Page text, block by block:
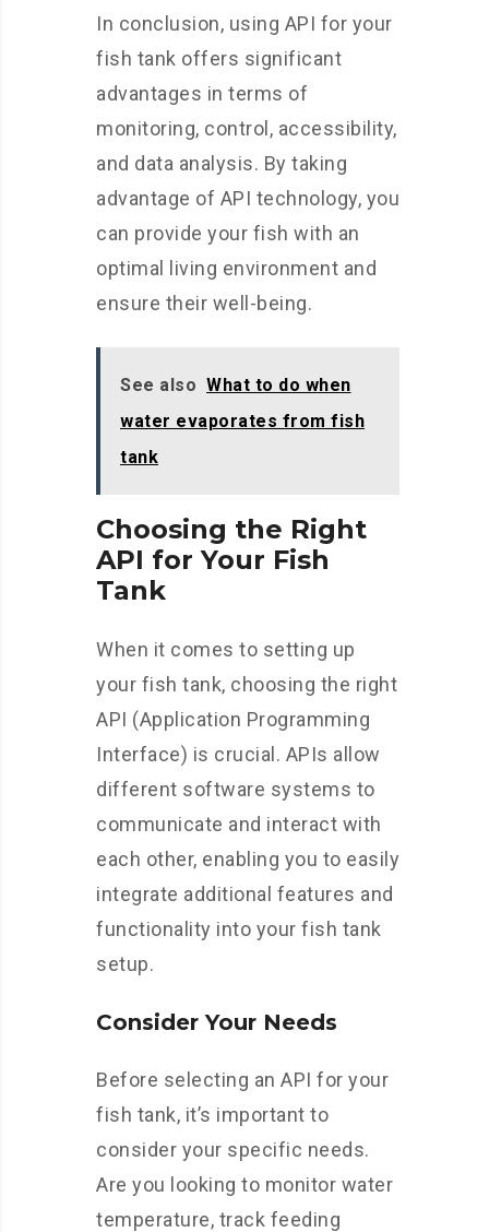
In conclusion, using API for your
fish tank offers significant
advantages in terms of
monitoring, control, accessibility,
and data analysis. By taking
advantage of API technology, you
can provide your fish with an
optimal living environment and
ensure their well-being.
See also What to do when
water evaporates from fish
tank
Choosing the Right
API for Your Fish
Tank
When it comes to setting up
your fish tank, choosing the right
API (Application Programming
Interface) is crucial. APIs allow
different software systems to
communicate and interact with
each other, enabling you to easily
integrate additional features and
functionality into your fish tank
setup.
Consider Your Needs
Before selecting an API for your
fish tank, it’s important to
consider your specific needs.
Are you looking to monitor water
temperature, track feeding